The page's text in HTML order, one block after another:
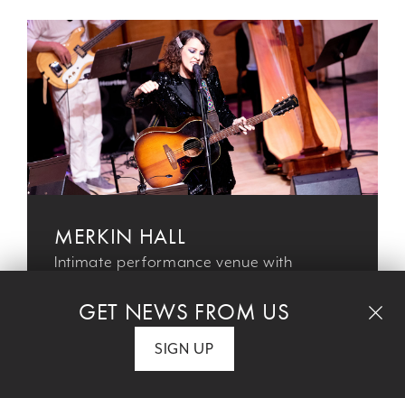
MERKIN HALL
Intimate performance venue with
compelling artists
GET NEWS FROM US
SIGN UP